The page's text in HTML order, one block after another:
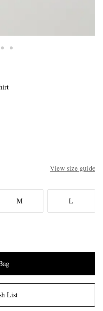
View size guide
M L
List